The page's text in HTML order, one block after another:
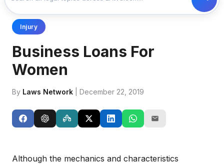
Injury
Business Loans For
Women
By Laws Network | December 22, 2019
Although the mechanics and characteristics